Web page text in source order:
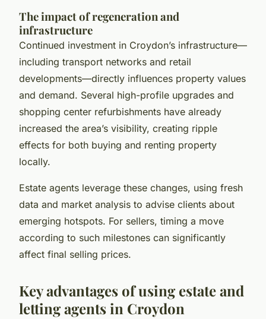
The impact of regeneration and
infrastructure
Continued investment in Croydon’s infrastructure—
including transport networks and retail
developments—directly influences property values
and demand. Several high-profile upgrades and
shopping center refurbishments have already
increased the area’s visibility, creating ripple
effects for both buying and renting property
locally.
Estate agents leverage these changes, using fresh
data and market analysis to advise clients about
emerging hotspots. For sellers, timing a move
according to such milestones can significantly
affect final selling prices.
Key advantages of using estate and
letting agents in Croydon